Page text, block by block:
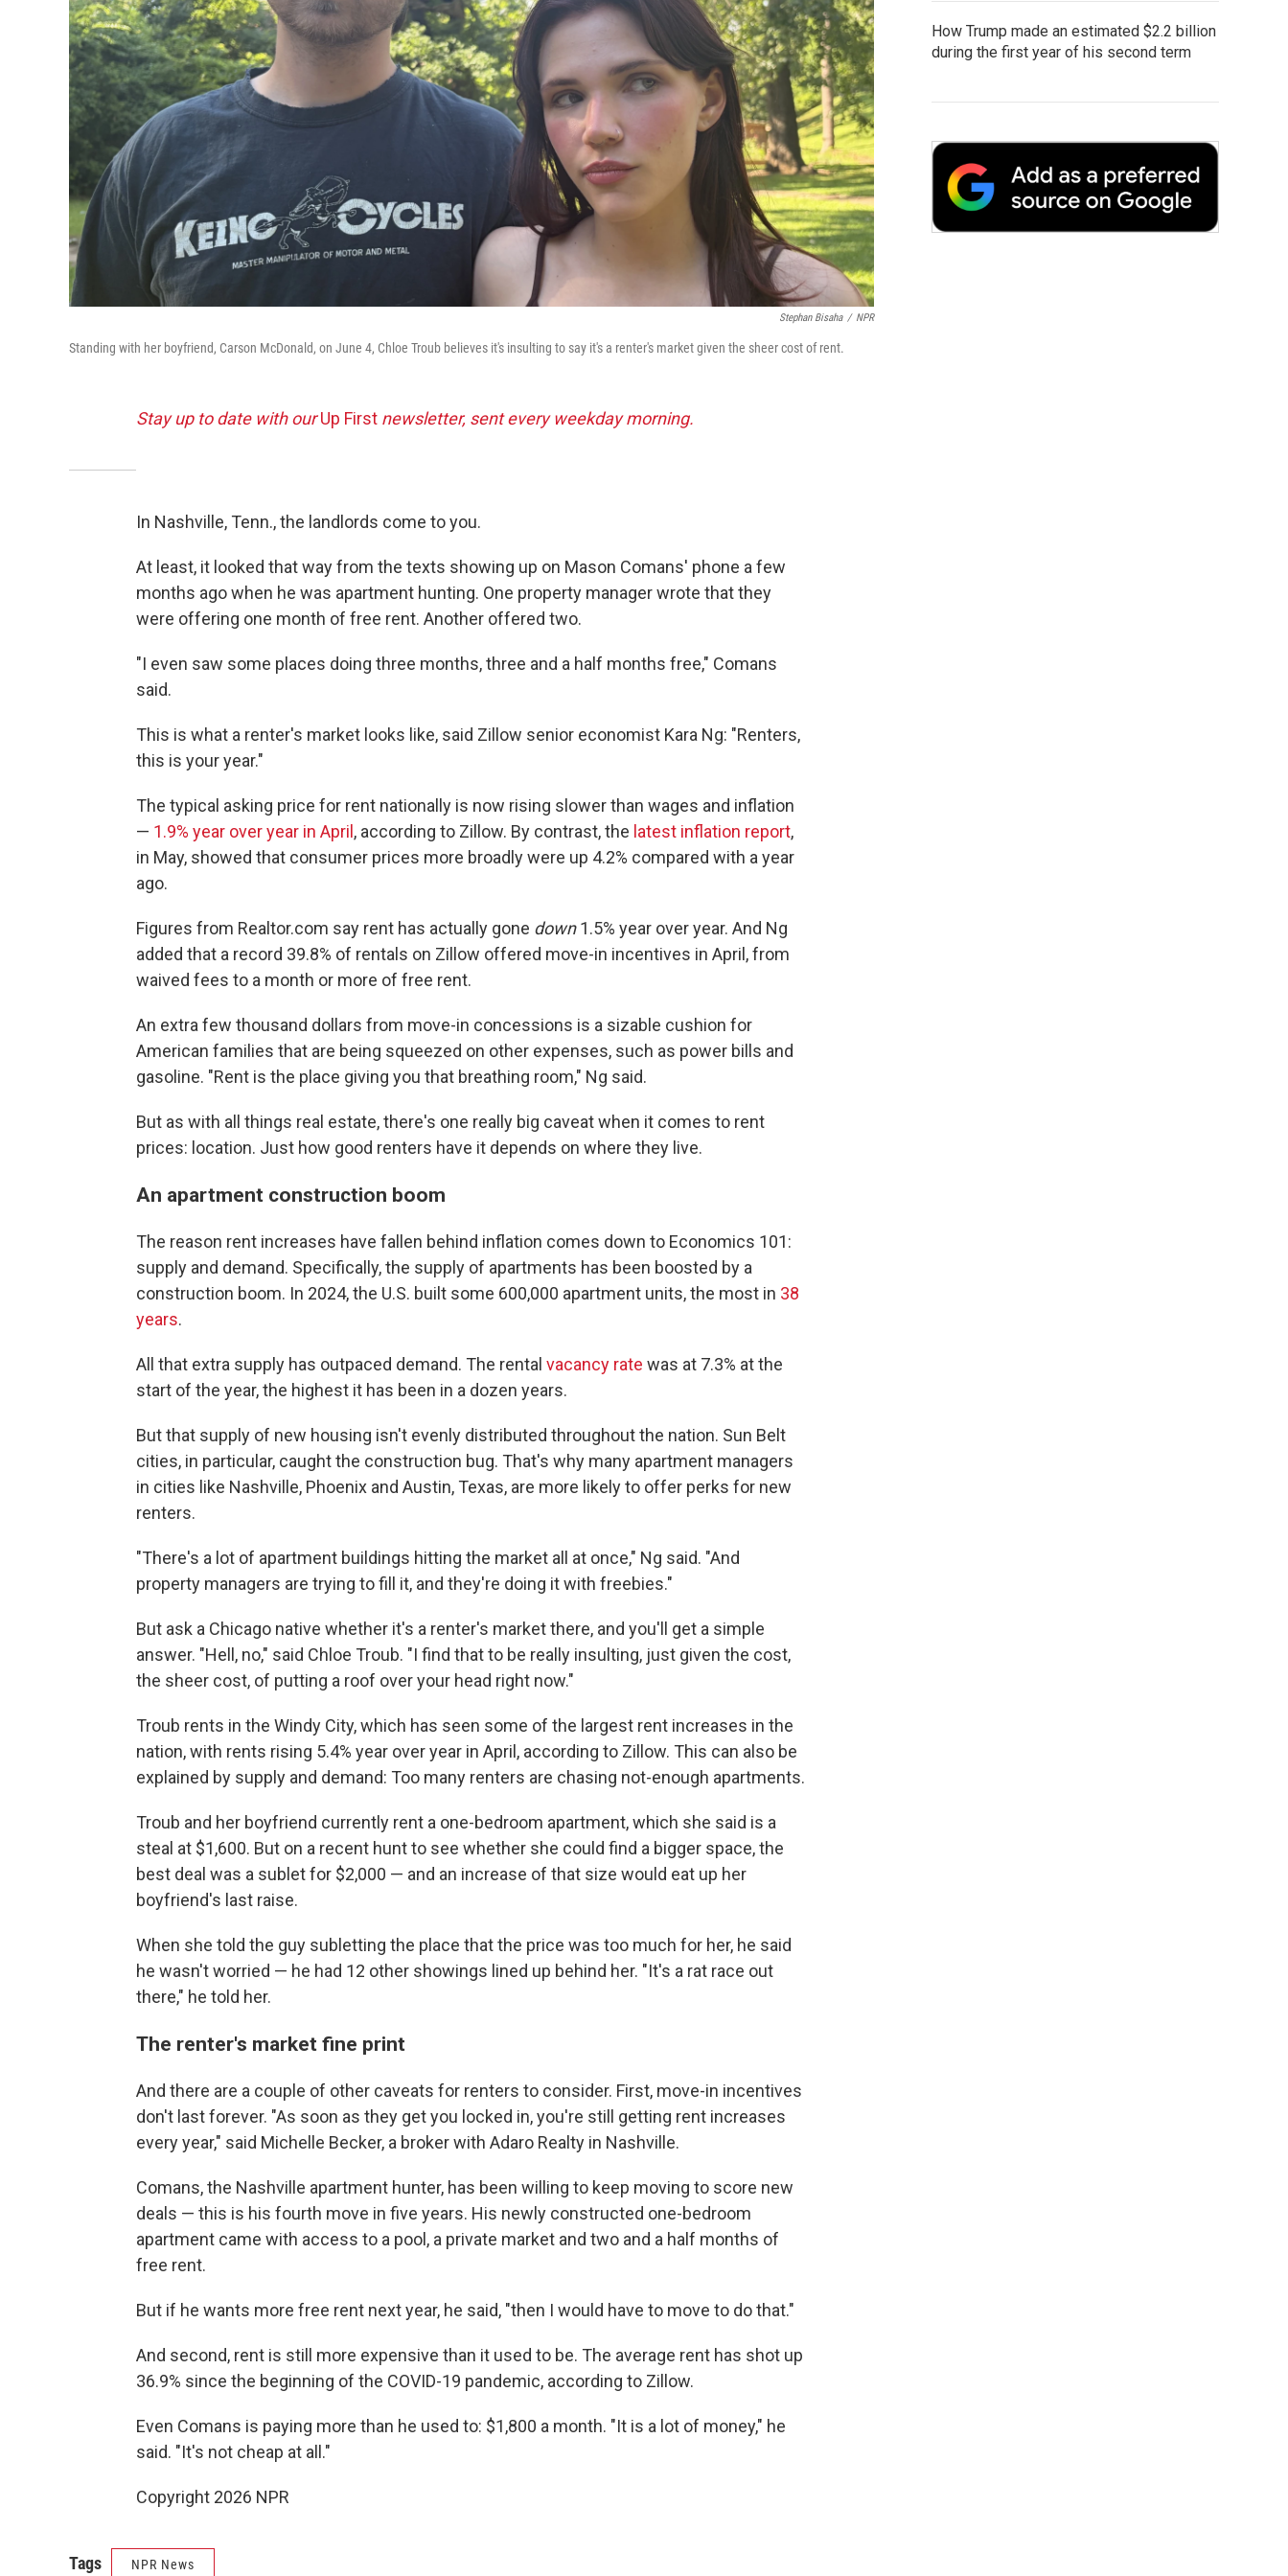
Stephan Bisaha / NPR
Standing with her boyfriend, Carson McDonald, on June 4, Chloe Troub believes it's insulting to say it's a renter's market given the sheer cost of rent.
Stay up to date with ourUp First newsletter, sent every weekday morning.
In Nashville, Tenn., the landlords come to you.
At least, it looked that way from the texts showing up on Mason Comans' phone a few
months ago when he was apartment hunting. One property manager wrote that they
were offering one month of free rent. Another offered two.
"I even saw some places doing three months, three and a half months free," Comans
said.
This is what a renter's market looks like, said Zillow senior economist Kara Ng: "Renters,
this is your year."
The typical asking price for rent nationally is now rising slower than wages and inflation
— 1.9% year over year in April , according to Zillow. By contrast, the latest inflation report,
in May, showed that consumer prices more broadly were up 4.2% compared with a year
ago.
Figures from Realtor.com say rent has actually gone down1.5% year over year. And Ng
added that a record 39.8% of rentals on Zillow offered move-in incentives in April, from
waived fees to a month or more of free rent.
An extra few thousand dollars from move-in concessions is a sizable cushion for
American families that are being squeezed on other expenses, such as power bills and
gasoline. "Rent is the place giving you that breathing room," Ng said.
But as with all things real estate, there's one really big caveat when it comes to rent
prices: location. Just how good renters have it depends on where they live.
An apartment construction boom
The reason rent increases have fallen behind inflation comes down to Economics 101:
supply and demand. Specifically, the supply of apartments has been boosted by a
construction boom. In 2024, the U.S. built some 600,000 apartment units, the most in 38
years.
All that extra supply has outpaced demand. The rental vacancy rate was at 7.3% at the
start of the year, the highest it has been in a dozen years.
But that supply of new housing isn't evenly distributed throughout the nation. Sun Belt
cities, in particular, caught the construction bug. That's why many apartment managers
in cities like Nashville, Phoenix and Austin, Texas, are more likely to offer perks for new
renters.
"There's a lot of apartment buildings hitting the market all at once," Ng said. "And
property managers are trying to fill it, and they're doing it with freebies."
But ask a Chicago native whether it's a renter's market there, and you'll get a simple
answer. "Hell, no," said Chloe Troub. "I find that to be really insulting, just given the cost,
the sheer cost, of putting a roof over your head right now."
Troub rents in the Windy City, which has seen some of the largest rent increases in the
nation, with rents rising 5.4% year over year in April, according to Zillow. This can also be
explained by supply and demand: Too many renters are chasing not-enough apartments.
Troub and her boyfriend currently rent a one-bedroom apartment, which she said is a
steal at $1,600. But on a recent hunt to see whether she could find a bigger space, the
best deal was a sublet for $2,000 — and an increase of that size would eat up her
boyfriend's last raise.
When she told the guy subletting the place that the price was too much for her, he said
he wasn't worried — he had 12 other showings lined up behind her. "It's a rat race out
there," he told her.
The renter's market fine print
And there are a couple of other caveats for renters to consider. First, move-in incentives
don't last forever. "As soon as they get you locked in, you're still getting rent increases
every year," said Michelle Becker, a broker with Adaro Realty in Nashville.
Comans, the Nashville apartment hunter, has been willing to keep moving to score new
deals — this is his fourth move in five years. His newly constructed one-bedroom
apartment came with access to a pool, a private market and two and a half months of
free rent.
But if he wants more free rent next year, he said, "then I would have to move to do that."
And second, rent is still more expensive than it used to be. The average rent has shot up
36.9% since the beginning of the COVID-19 pandemic, according to Zillow.
Even Comans is paying more than he used to: $1,800 a month. "It is a lot of money," he
said. "It's not cheap at all."
Copyright 2026 NPR
Tags NPR News
How Trump made an estimated $2.2 billion
during the first year of his second term